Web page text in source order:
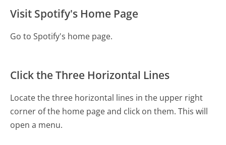
Visit Spotify's Home Page
Go to Spotify's home page.
Click the Three Horizontal Lines
Locate the three horizontal lines in the upper right
corner of the home page and click on them. This will
open a menu.